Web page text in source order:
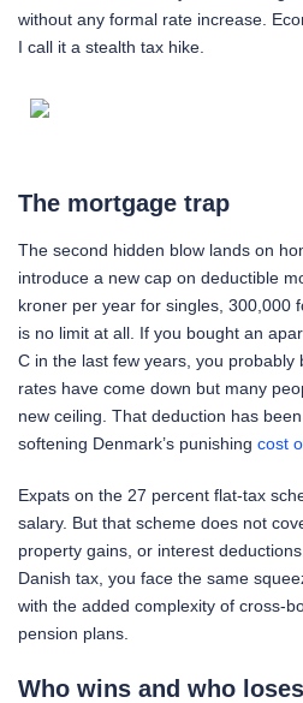
without any formal rate increase.
I call it a stealth tax hike.
The mortgage trap
The second hidden blow lands on
introduce a new cap on deductible
kroner per year for singles, 300,000
is no limit at all. If you bought an
C in the last few years, you probably
rates have come down but many
new ceiling. That deduction has
softening Denmark’s punishing cost
Expats on the 27 percent flat-tax
salary. But that scheme does not
property gains, or interest
Danish tax, you face the same
with the added complexity of cross-
pension plans.
Who wins and who loses